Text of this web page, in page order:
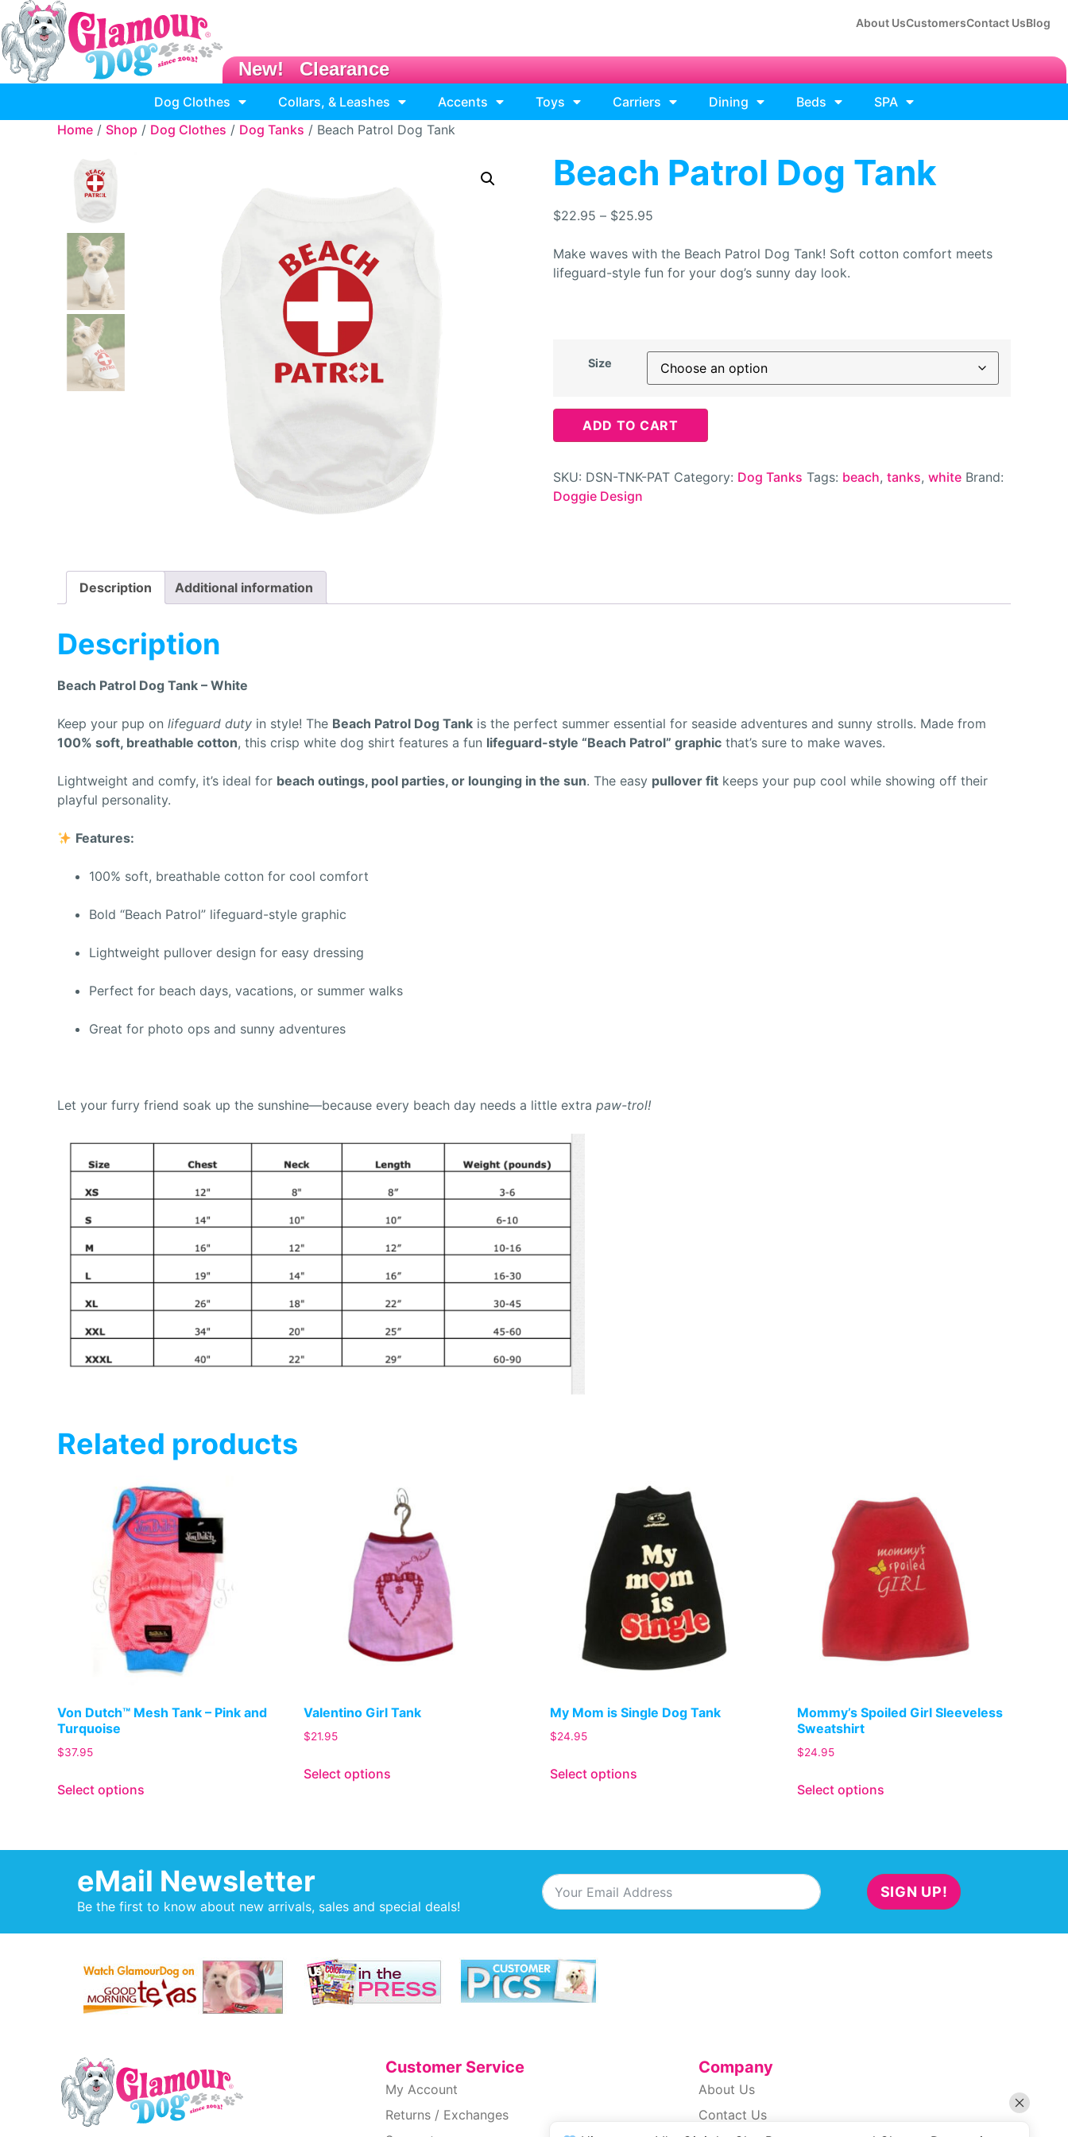
About UsCustomersContact UsBlog
New! Clearance
Dog Clothes Collars, & Leashes Accents Toys Carriers Dining Beds
SPA
Home / Shop / Dog Clothes / Dog Tanks / Beach Patrol Dog Tank
Beach Patrol Dog Tank
$22.95 – $25.95
Make waves with the Beach Patrol Dog Tank! Soft cotton comfort meets
lifeguard-style fun for your dog’s sunny day look.
Size
ADD TO CART
SKU: DSN-TNK-PAT Category: Dog Tanks Tags: beach, tanks, white Brand:
Doggie Design
Description Additional information
Description
Beach Patrol Dog Tank – White
Keep your pup on lifeguard duty in style! The Beach Patrol Dog Tank is the perfect summer essential for seaside adventures and sunny strolls. Made from
100% soft, breathable cotton, this crisp white dog shirt features a fun lifeguard-style “Beach Patrol” graphic that’s sure to make waves.
Lightweight and comfy, it’s ideal for beach outings, pool parties, or lounging in the sun. The easy pullover fit keeps your pup cool while showing off their
playful personality.
Features:
100% soft, breathable cotton for cool comfort
Bold “Beach Patrol” lifeguard-style graphic
Lightweight pullover design for easy dressing
Perfect for beach days, vacations, or summer walks
Great for photo ops and sunny adventures
Let your furry friend soak up the sunshine—because every beach day needs a little extra paw-trol!
Related products
Von Dutch™ Mesh Tank – Pink and
Turquoise
$37.95
Select options
Valentino Girl Tank
$21.95
Select options
My Mom is Single Dog Tank
$24.95
Select options
Mommy’s Spoiled Girl Sleeveless
Sweatshirt
$24.95
Select options
eMail Newsletter
Be the first to know about new arrivals, sales and special deals!
SIGN UP!
Customer Service
My Account
Returns / Exchanges
Company
About Us
Contact Us